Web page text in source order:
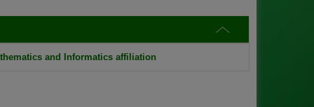
and Informatics affiliation